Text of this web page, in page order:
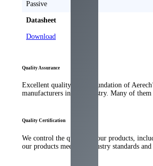
Passive
Datasheet
Download
Quality Assurance
Excellent quality is the foundation of
manufacturers in the industry. Many of them
Quality Certification
We control the quality of our products,
our products meet the industry standards